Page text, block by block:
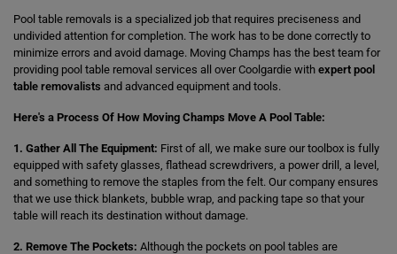
Pool table removals is a specialized job that requires preciseness and
undivided attention for completion. The work has to be done correctly to
minimize errors and avoid damage. Moving Champs has the best team for
providing pool table removal services all over Coolgardie with expert pool
table removalists and advanced equipment and tools.
Here's a Process Of How Moving Champs Move A Pool Table:
1. Gather All The Equipment: First of all, we make sure our toolbox is fully
equipped with safety glasses, flathead screwdrivers, a power drill, a level,
and something to remove the staples from the felt. Our company ensures
that we use thick blankets, bubble wrap, and packing tape so that your
table will reach its destination without damage.
2. Remove The Pockets: Although the pockets on pool tables are